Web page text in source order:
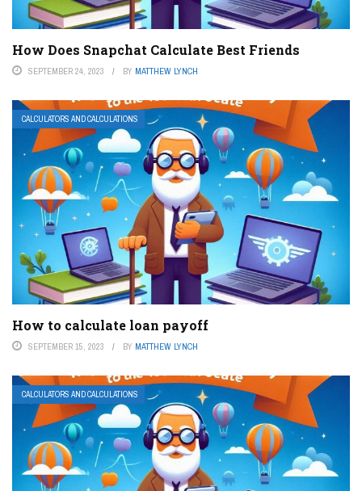
How Does Snapchat Calculate Best Friends
SEPTEMBER 24, 2023 BY MATTHEW LYNCH
CALCULATORS AND CALCULATIONS
How to calculate loan payoff
SEPTEMBER 15, 2023 BY MATTHEW LYNCH
CALCULATORS AND CALCULATIONS